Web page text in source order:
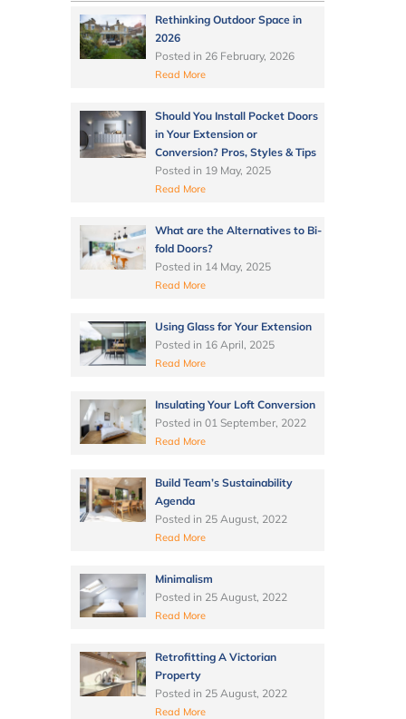
Rethinking Outdoor Space in
2026
Posted in 26 February, 2026
Read More
Should You Install Pocket Doors
in Your Extension or
Conversion? Pros, Styles & Tips
Posted in 19 May, 2025
Read More
What are the Alternatives to Bi-
fold Doors?
Posted in 14 May, 2025
Read More
Using Glass for Your Extension
Posted in 16 April, 2025
Read More
Insulating Your Loft Conversion
Posted in 01 September, 2022
Read More
Build Team’s Sustainability
Agenda
Posted in 25 August, 2022
Read More
Minimalism
Posted in 25 August, 2022
Read More
Retrofitting A Victorian
Property
Posted in 25 August, 2022
Read More